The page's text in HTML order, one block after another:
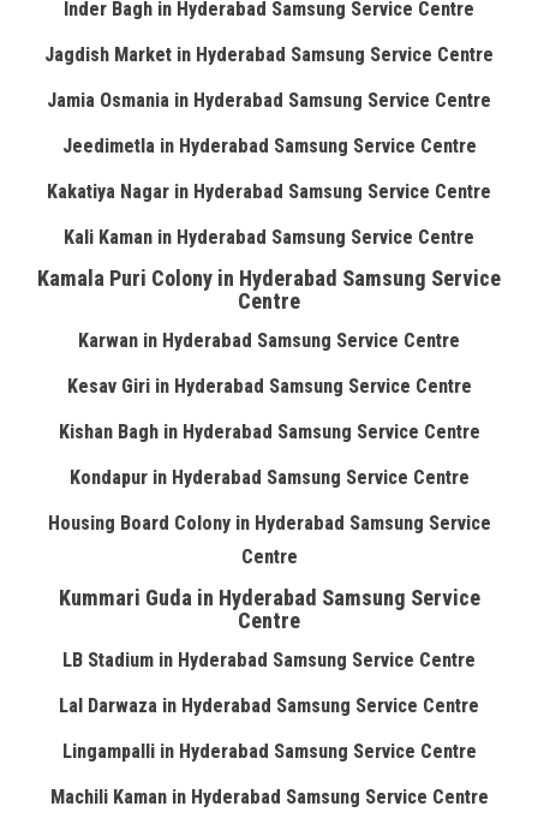
Inder Bagh in Hyderabad Samsung Service Centre
Jagdish Market in Hyderabad Samsung Service Centre
Jamia Osmania in Hyderabad Samsung Service Centre
Jeedimetla in Hyderabad Samsung Service Centre
Kakatiya Nagar in Hyderabad Samsung Service Centre
Kali Kaman in Hyderabad Samsung Service Centre
Kamala Puri Colony in Hyderabad Samsung Service
Centre
Karwan in Hyderabad Samsung Service Centre
Kesav Giri in Hyderabad Samsung Service Centre
Kishan Bagh in Hyderabad Samsung Service Centre
Kondapur in Hyderabad Samsung Service Centre
Housing Board Colony in Hyderabad Samsung Service
Centre
Kummari Guda in Hyderabad Samsung Service
Centre
LB Stadium in Hyderabad Samsung Service Centre
Lal Darwaza in Hyderabad Samsung Service Centre
Lingampalli in Hyderabad Samsung Service Centre
Machili Kaman in Hyderabad Samsung Service Centre